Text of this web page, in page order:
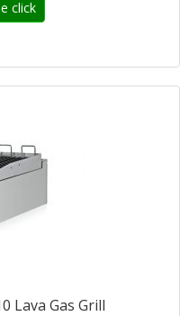
click
Lava Gas Grill